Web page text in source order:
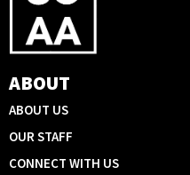
ABOUT
ABOUT US
OUR STAFF
CONNECT WITH US